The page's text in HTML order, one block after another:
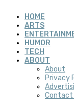
HOME
ARTS
HUMOR
TECH
ABOUT
About
Privacy
Contact